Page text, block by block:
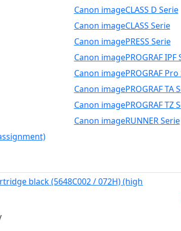
Canon imageCLASS D Serie
Canon imageCLASS Serie
Canon imagePRESS Serie
Canon imagePROGRAF IPF
Canon imagePROGRAF Pro
Canon imagePROGRAF TA
Canon imagePROGRAF TZ
Canon imageRUNNER Serie
black (5648C002 / 072H) (high